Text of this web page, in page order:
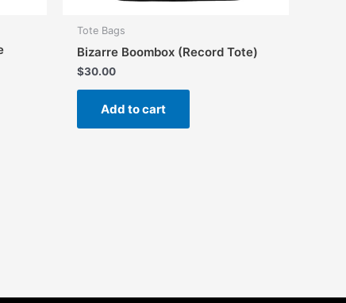
Tote Bags
Bizarre Boombox (Record Tote)
$30.00
Add to cart